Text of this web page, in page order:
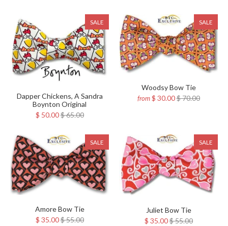
SALE
Dapper Chickens, A Sandra
Boynton Original
$ 50.00$ 65.00
SALE
Woodsy Bow Tie
from $ 30.00$ 70.00
SALE
Amore Bow Tie
$ 35.00$ 55.00
SALE
Juliet Bow Tie
$ 35.00$ 55.00